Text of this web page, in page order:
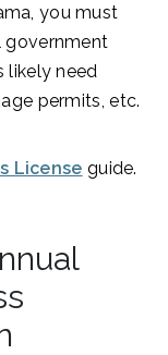
you must
government
likely need
permits, etc.
License guide.